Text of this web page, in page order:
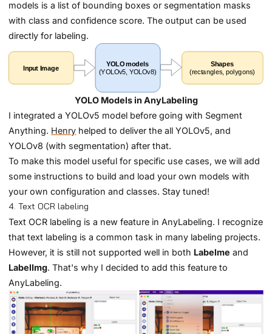
models is a list of bounding boxes or segmentation masks
with class and confidence score. The output can be used
directly for labeling.
YOLO Models in AnyLabeling
I integrated a YOLOv5 model before going with Segment
Anything. Henry helped to deliver the all YOLOv5, and
YOLOv8 (with segmentation) after that.
To make this model useful for specific use cases, we will add
some instructions to build and load your own models with
your own configuration and classes. Stay tuned!
4. Text OCR labeling
Text OCR labeling is a new feature in AnyLabeling. I recognize
that text labeling is a common task in many labeling projects.
However, it is still not supported well in both Labelme and
LabelImg. That's why I decided to add this feature to
AnyLabeling.